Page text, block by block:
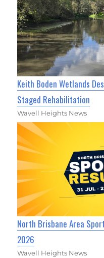
Keith Boden Wetlands
Staged Rehabilitation
Wavell Heights News
North Brisbane Area
2026
Wavell Heights News